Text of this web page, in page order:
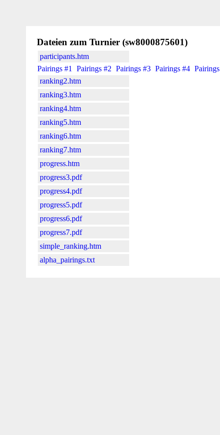
Dateien zum Turnier (sw8000875601)
participants.htm
Pairings #1
Pairings #2 Pairings #3 Pairings #4
ranking2.htm
ranking3.htm
ranking4.htm
ranking5.htm
ranking6.htm
ranking7.htm
progress.htm
progress3.pdf
progress4.pdf
progress5.pdf
progress6.pdf
progress7.pdf
simple_ranking.htm
alpha_pairings.txt